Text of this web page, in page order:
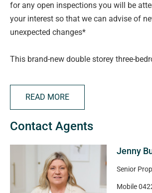
for any open inspections you will be
your interest so that we can advise of
unexpected changes*
This brand-new double storey three-
features, with quality fittings providing
maintenance living environment.
The modern kitchen with Smeg
The property has three spacious
bedroom with walk-in robe and ensuite
READ MORE
Contact Agents
Jenny
Senior
Mobile